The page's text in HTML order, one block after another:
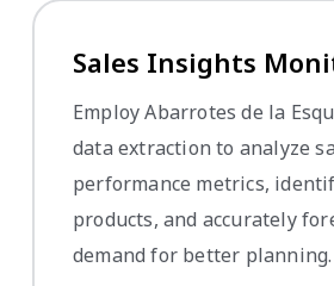
Sales Insights
Employ Abarrotes de la
data extraction to analyze
performance metrics,
products, and accurately
demand for better planning.